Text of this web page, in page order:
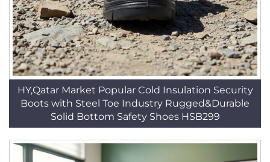
HY,Qatar Market Popular Cold Insulation Security
Boots with Steel Toe Industry Rugged&Durable
Solid Bottom Safety Shoes HSB299